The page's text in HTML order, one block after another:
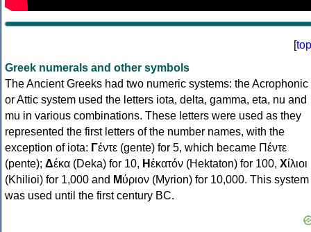
[top
Greek numerals and other symbols
The Ancient Greeks had two numeric systems: the Acrophonic
or Attic system used the letters iota, delta, gamma, eta, nu and
mu in various combinations. These letters were used as they
represented the first letters of the number names, with the
exception of iota: Γέντε (gente) for 5, which became Πέντε
(pente); Δέκα (Deka) for 10, Ηἑκατόν (Hektaton) for 100, Χίλιοι
(Khilioi) for 1,000 and Μύριον (Myrion) for 10,000. This system
was used until the first century BC.